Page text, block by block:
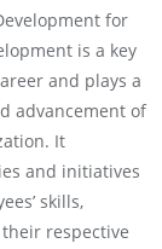
for
is a key
and plays a
advancement of
It
and initiatives
skills,
respective